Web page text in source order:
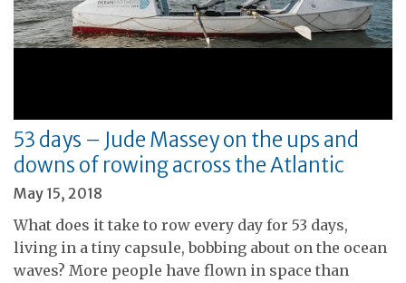
53 days – Jude Massey on the ups and
downs of rowing across the Atlantic
May 15, 2018
What does it take to row every day for 53 days,
living in a tiny capsule, bobbing about on the ocean
waves? More people have flown in space than